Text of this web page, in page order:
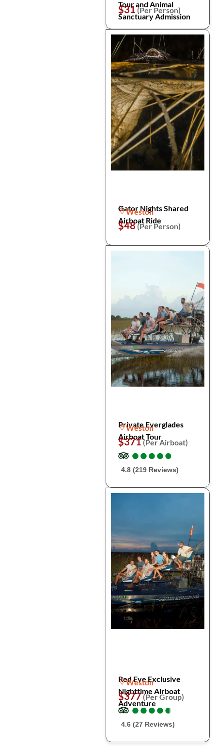
Tour and Animal
Sanctuary Admission
$31(Per Person)
Gator Nights Shared
Airboat Ride
Weston
$48(Per Person)
Private Everglades
Airboat Tour
Weston
$371(Per Airboat)
●
●●
●●
●●
●●
●
4.8 (219 Reviews)
Red Eye Exclusive
Nighttime Airboat
Adventure
Weston
$377(Per Group)
●
●●
●●
●●
●●
●
4.6 (27 Reviews)